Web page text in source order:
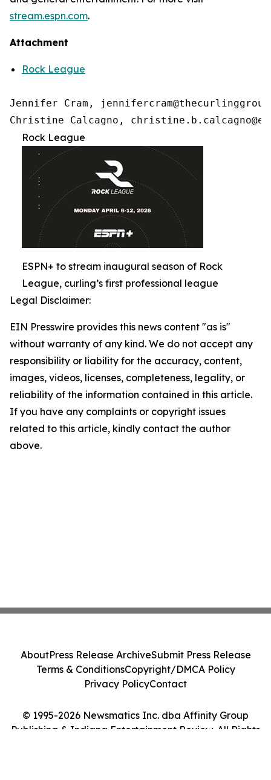
stream.espn.com.
Attachment
Rock League
Jennifer Cram,
Christine Calcagno,
Rock League
ESPN+ to stream inaugural season of Rock
League, curling’s first professional league
Legal Disclaimer:
EIN Presswire provides this news content "as is"
without warranty of any kind. We do not accept any
responsibility or liability for the accuracy, content,
images, videos, licenses, completeness, legality, or
reliability of the information contained in this article.
If you have any complaints or copyright issues
related to this article, kindly contact the author
above.
© 1995-2026 Newsmatics Inc. dba Affinity Group
Publishing & Indiana Entertainment Review. All Rights
AboutPress Release ArchiveSubmit Press Release
Terms & ConditionsCopyright/DMCA Policy
Privacy PolicyContact